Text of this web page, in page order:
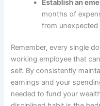
Establish an
months of
from
Remember, every single
working employee that
self. By consistently
earnings and your
needed to fund your